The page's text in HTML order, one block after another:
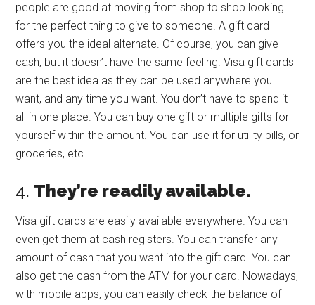
people are good at moving from shop to shop looking
for the perfect thing to give to someone. A gift card
offers you the ideal alternate. Of course, you can give
cash, but it doesn’t have the same feeling. Visa gift cards
are the best idea as they can be used anywhere you
want, and any time you want. You don’t have to spend it
all in one place. You can buy one gift or multiple gifts for
yourself within the amount. You can use it for utility bills, or
groceries, etc.
4. They’re readily available.
Visa gift cards are easily available everywhere. You can
even get them at cash registers. You can transfer any
amount of cash that you want into the gift card. You can
also get the cash from the ATM for your card. Nowadays,
with mobile apps, you can easily check the balance of